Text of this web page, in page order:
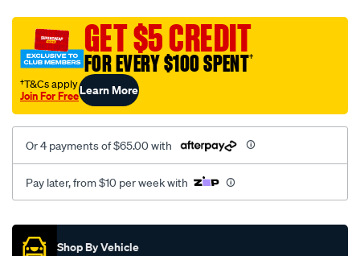
black-
rear/SPO2273892.html
GET $5 CREDIT
FOR EVERY $100 SPENT†
†T&Cs apply
Join For FreeLearn More
Or 4 payments of $65.00 with
Pay later, from $10 per week with
Promotions
Shop By Vehicle